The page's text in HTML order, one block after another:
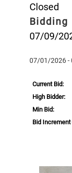
Closed
Bidding
07/09/
07/01/2026 -
Current Bid:
High Bidder:
Min Bid:
Bid Increment